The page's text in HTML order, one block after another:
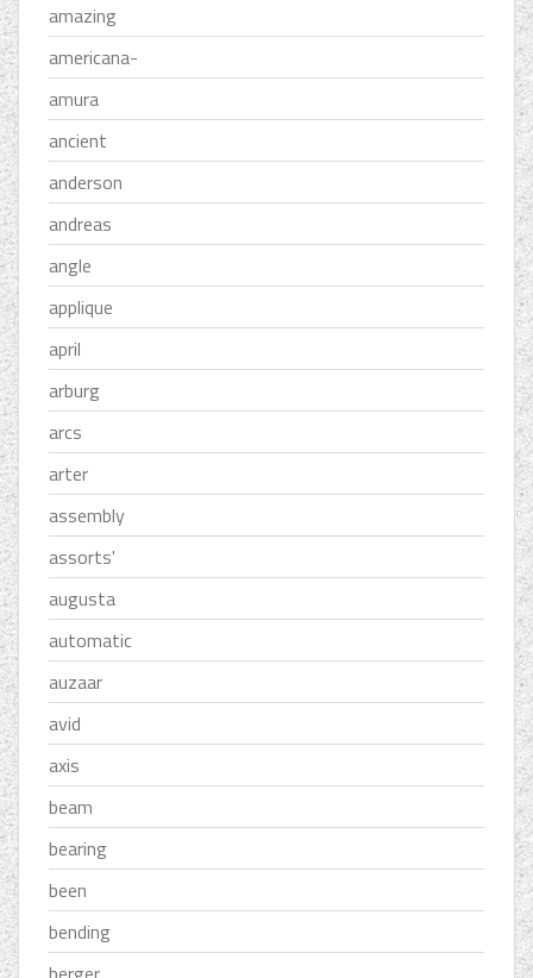
amazing
americana-
amura
ancient
anderson
andreas
angle
applique
april
arburg
arcs
arter
assembly
assorts'
augusta
automatic
auzaar
avid
axis
beam
bearing
been
bending